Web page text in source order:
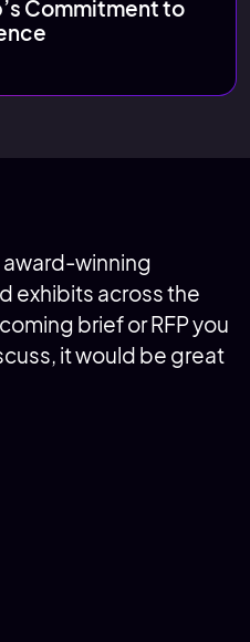
Commitment to
award-winning
exhibits across the
brief or RFP you
it would be great